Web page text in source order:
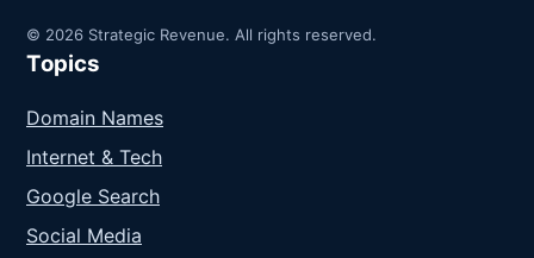
© 2026 Strategic Revenue. All rights reserved.
Topics
Domain Names
Internet & Tech
Google Search
Social Media